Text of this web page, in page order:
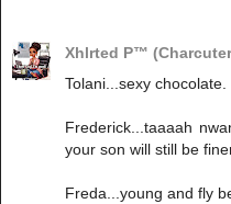
Xhlrted P™
Tolani...sexy
Frederick...taaaah
your son will still be
Freda...young and fly